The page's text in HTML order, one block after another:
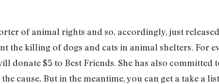
of animal rights and so, accordingly, just
the killing of dogs and cats in animal shelters. For
donate $5 to Best Friends. She has also committed
cause. But in the meantime, you can get a take a